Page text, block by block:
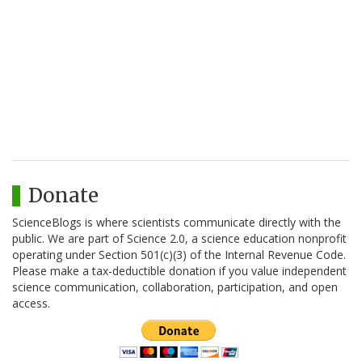
Donate
ScienceBlogs is where scientists communicate directly with the
public. We are part of Science 2.0, a science education nonprofit
operating under Section 501(c)(3) of the Internal Revenue Code.
Please make a tax-deductible donation if you value independent
science communication, collaboration, participation, and open
access.